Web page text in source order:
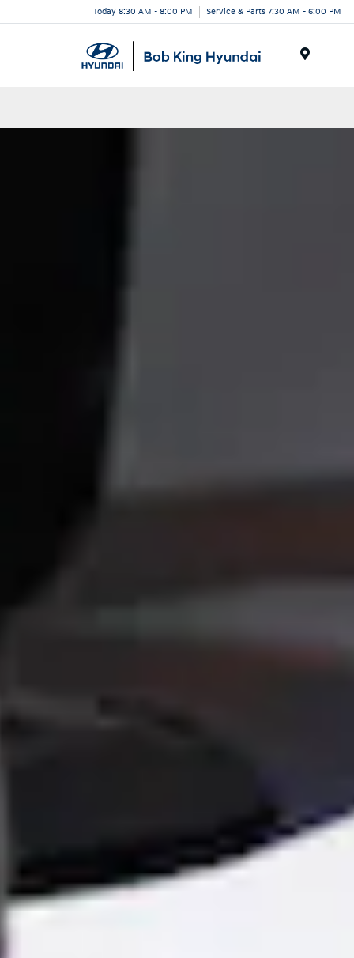
Today 8:30 AM - 8:00 PM Service & Parts 7:30 AM - 6:00 PM